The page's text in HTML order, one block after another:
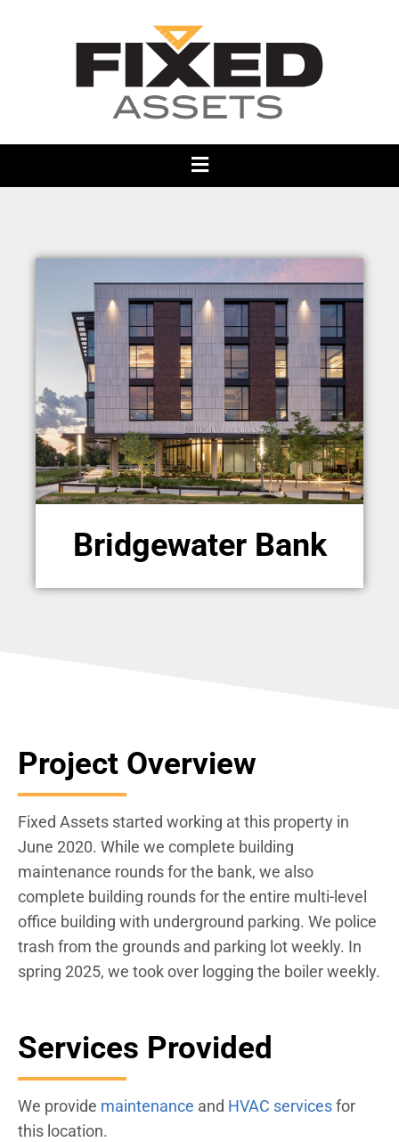
Bridgewater Bank
Project Overview
Fixed Assets started working at this property in
June 2020. While we complete building
maintenance rounds for the bank, we also
complete building rounds for the entire multi-level
office building with underground parking. We police
trash from the grounds and parking lot weekly. In
spring 2025, we took over logging the boiler weekly.
Services Provided
We provide maintenance and HVAC servicesfor
this location.